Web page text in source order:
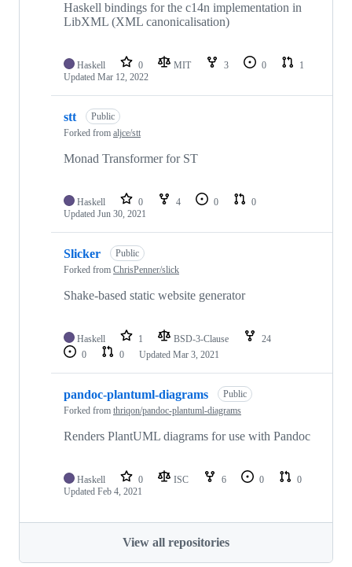
Haskell bindings for the c14n implementation in
LibXML (XML canonicalisation)
Haskell 0 MIT 3 0
1
Updated Mar 12, 2022
stt
Public
Forked from aljce/stt
Monad Transformer for ST
Haskell 0 4 0
0
Updated Jun 30, 2021
Slicker
Public
Forked from ChrisPenner/slick
Shake-based static website generator
Haskell 1 BSD-3-Clause
24
0
0 Updated Mar 3, 2021
pandoc-plantuml-diagrams
Public
Forked from thriqon/pandoc-plantuml-diagrams
Renders PlantUML diagrams for use with Pandoc
Haskell 0 ISC 6 0
0
Updated Feb 4, 2021
View all repositories